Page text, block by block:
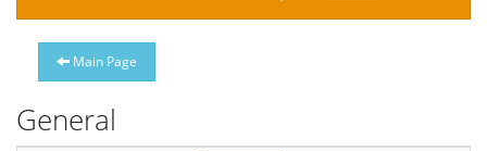
Main Page
General